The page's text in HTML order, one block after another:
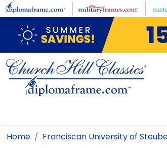
Skip to main content
Home Franciscan University of